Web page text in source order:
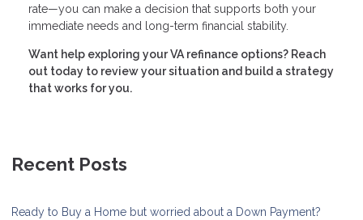
rate—you can make a decision that supports both your
immediate needs and long-term financial stability.
Want help exploring your VA refinance options? Reach
out today to review your situation and build a strategy
that works for you.
Recent Posts
Ready to Buy a Home but worried about a Down Payment?